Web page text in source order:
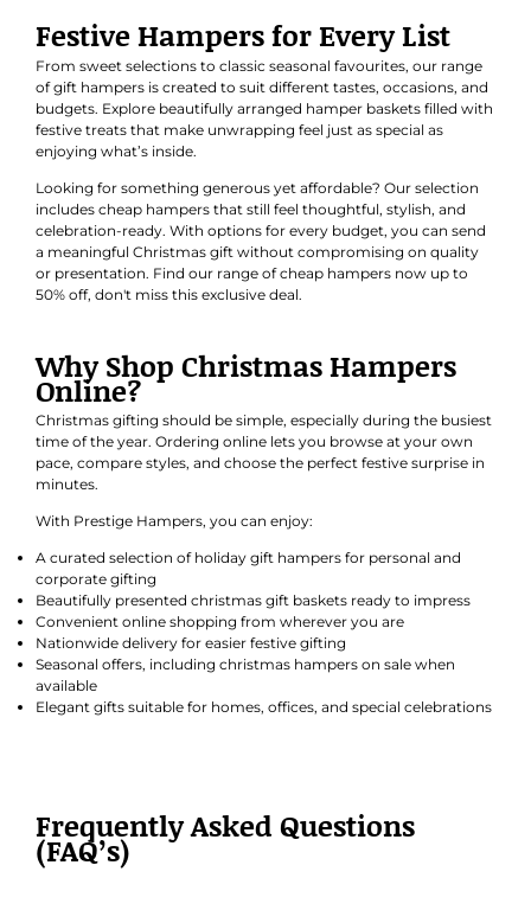
Festive Hampers for Every List
From sweet selections to classic seasonal favourites, our range
of gift hampers is created to suit different tastes, occasions, and
budgets. Explore beautifully arranged hamper baskets filled with
festive treats that make unwrapping feel just as special as
enjoying what’s inside.
Looking for something generous yet affordable? Our selection
includes cheap hampers that still feel thoughtful, stylish, and
celebration-ready. With options for every budget, you can send
a meaningful Christmas gift without compromising on quality
or presentation. Find our range of cheap hampers now up to
50% off, don't miss this exclusive deal.
Why Shop Christmas Hampers
Online?
Christmas gifting should be simple, especially during the busiest
time of the year. Ordering online lets you browse at your own
pace, compare styles, and choose the perfect festive surprise in
minutes.
With Prestige Hampers, you can enjoy:
A curated selection of holiday gift hampers for personal and
corporate gifting
Beautifully presented christmas gift baskets ready to impress
Convenient online shopping from wherever you are
Nationwide delivery for easier festive gifting
Seasonal offers, including christmas hampers on sale when
available
Elegant gifts suitable for homes, offices, and special celebrations
Frequently Asked Questions
(FAQ’s)